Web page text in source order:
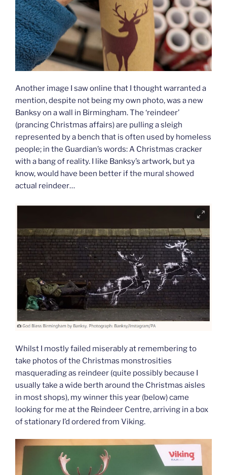
Another image I saw online that I thought warranted a
mention, despite not being my own photo, was a new
Banksy on a wall in Birmingham. The ‘reindeer’
(prancing Christmas affairs) are pulling a sleigh
represented by a bench that is often used by homeless
people; in the Guardian’s words: A Christmas cracker
with a bang of reality. I like Banksy’s artwork, but ya
know, would have been better if the mural showed
actual reindeer…
Whilst I mostly failed miserably at remembering to
take photos of the Christmas monstrosities
masquerading as reindeer (quite possibly because I
usually take a wide berth around the Christmas aisles
in most shops), my winner this year (below) came
looking for me at the Reindeer Centre, arriving in a box
of stationary I’d ordered from Viking.